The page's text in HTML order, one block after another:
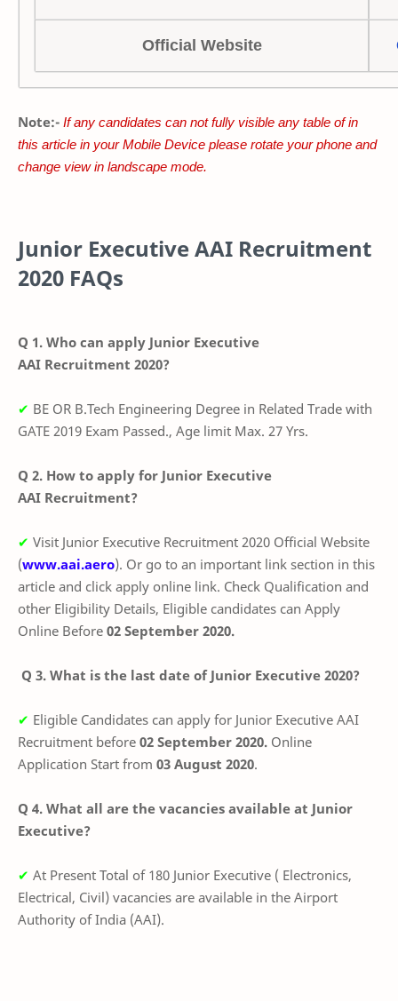
Official Website
Note:- If any candidates can not fully visible any table of in
this article in your Mobile Device please rotate your phone and
change view in landscape mode.
Junior Executive AAI Recruitment
2020 FAQs
Q 1. Who can apply Junior Executive
AAI Recruitment 2020?
✔ BE OR B.Tech Engineering Degree in Related Trade with
GATE 2019 Exam Passed., Age limit Max. 27 Yrs.
Q 2. How to apply for Junior Executive
AAI Recruitment?
✔ Visit Junior Executive Recruitment 2020 Official Website
(www.aai.aero). Or go to an important link section in this
article and click apply online link. Check Qualification and
other Eligibility Details, Eligible candidates can Apply
Online Before 02 September 2020.
Q 3. What is the last date of Junior Executive 2020?
✔ Eligible Candidates can apply for Junior Executive AAI
Recruitment before 02 September 2020. Online
Application Start from 03 August 2020.
Q 4. What all are the vacancies available at Junior
Executive?
✔ At Present Total of 180 Junior Executive ( Electronics,
Electrical, Civil) vacancies are available in the Airport
Authority of India (AAI).